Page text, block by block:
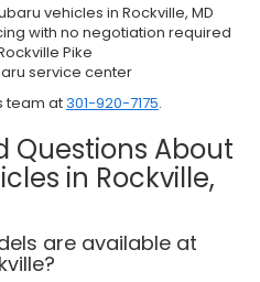
vehicles in Rockville, MD
with no negotiation required
Pike
service center
team at301-920-7175.
Questions About
in Rockville,
are available at